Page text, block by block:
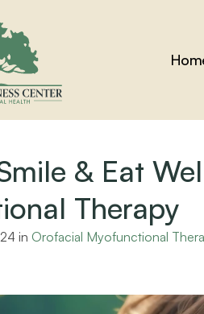
& Eat
Therapy
in Orofacial Myofunctional